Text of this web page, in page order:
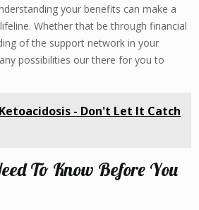
your benefits can make a
Whether that be through financial
of the support network in your
possibilities our there for you to
Ketoacidosis - Don't Let It Catch
To Know Before You